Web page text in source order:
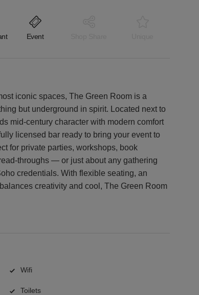
Event
iconic spaces, The Green Room is a
but underground in spirit. Located next to
mid-century character with modern comfort
licensed bar ready to bring your event to
for private parties, workshops, book
throughs — or just about any gathering
credentials. With flexible seating, an
creativity and cool, The Green Room
Wifi
Toilets